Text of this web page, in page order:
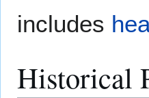
includes
Historical